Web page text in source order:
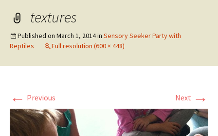
textures
Published on March 1, 2014in Sensory Seeker Party with
Reptiles
Full resolution (600 × 448)
← Previous Next →